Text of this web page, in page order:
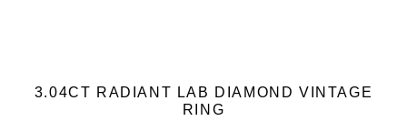
3.04CT RADIANT LAB DIAMOND VINTAGE
RING